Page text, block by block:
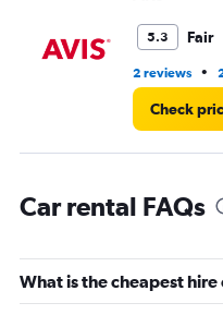
5.3 Fair
2 reviews •
Check
Car rental FAQs
What is the cheapest hire